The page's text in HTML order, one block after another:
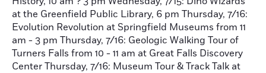
at the Greenfield Public Library, 6 pm Thursday, 7/16:
Evolution Revolution at Springfield Museums from 11
am - 3 pm Thursday, 7/16: Geologic Walking Tour of
Turners Falls from 10 - 11 am at Great Falls Discovery
Center Thursday, 7/16: Museum Tour & Track Talk at